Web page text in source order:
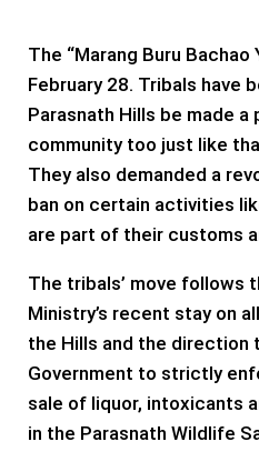
The “Marang Buru Bachao
February 28. Tribals have
Parasnath Hills be made
community too just like
They also demanded a
ban on certain activities
are part of their customs
The tribals’ move follows
Ministry’s recent stay on
the Hills and the direction
Government to strictly
sale of liquor, intoxicants
in the Parasnath Wildlife